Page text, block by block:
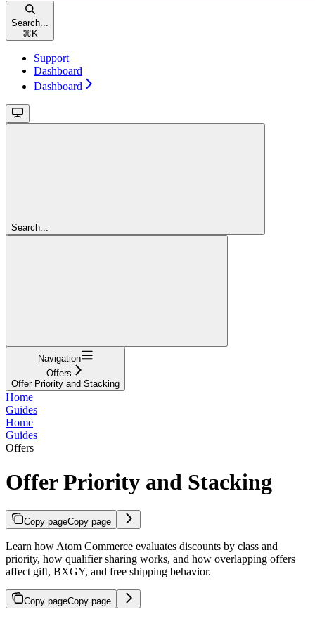
Search...
⌘K
Support
Dashboard
Dashboard
Search...
Navigation
Offers
Offer Priority and Stacking
Home
Guides
Home
Guides
Offers
Offer Priority and Stacking
Copy pageCopy page
Learn how Atom Commerce evaluates discounts by class and
priority, how qualifier sharing works, and how overlapping offers
affect gift, BXGY, and free shipping behavior.
Copy pageCopy page